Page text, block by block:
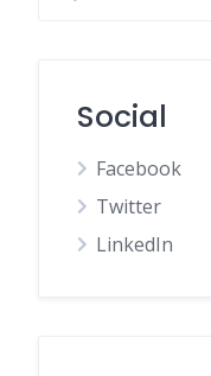
Social
Facebook
Twitter
LinkedIn